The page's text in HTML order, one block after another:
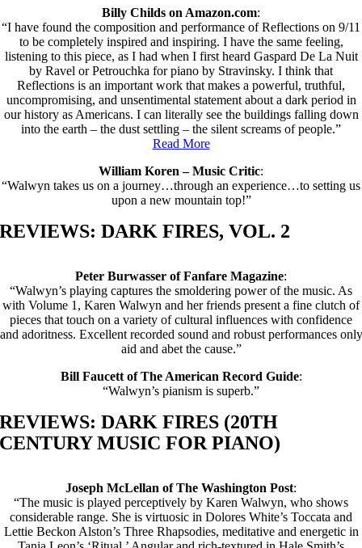
Billy Childs on Amazon.com:
“I have found the composition and performance of Reflections on 9/11
to be completely inspired and inspiring. I have the same feeling,
listening to this piece, as I had when I first heard Gaspard De La Nuit
by Ravel or Petrouchka for piano by Stravinsky. I think that
Reflections is an important work that makes a powerful, truthful,
uncompromising, and unsentimental statement about a dark period in
our history as Americans. I can literally see the buildings falling down
into the earth – the dust settling – the silent screams of people.”
Read More
William Koren – Music Critic:
“Walwyn takes us on a journey…through an experience…to setting us
upon a new mountain top!”
REVIEWS: DARK FIRES, VOL. 2
Peter Burwasser of Fanfare Magazine:
“Walwyn’s playing captures the smoldering power of the music. As
with Volume 1, Karen Walwyn and her friends present a fine clutch of
pieces that touch on a variety of cultural influences with confidence
and adoritness. Excellent recorded sound and robust performances only
aid and abet the cause.”
Bill Faucett of The American Record Guide:
“Walwyn’s pianism is superb.”
REVIEWS: DARK FIRES (20TH
CENTURY MUSIC FOR PIANO)
Joseph McLellan of The Washington Post:
“The music is played perceptively by Karen Walwyn, who shows
considerable range. She is virtuosic in Dolores White’s Toccata and
Lettie Beckon Alston’s Three Rhapsodies, meditative and energetic in